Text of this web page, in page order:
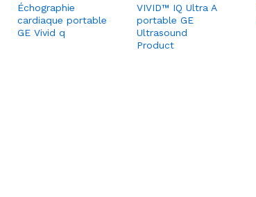
Échographie
cardiaque portable
GE Vivid q
VIVID™ IQ Ultra A
portable GE
Ultrasound
Product